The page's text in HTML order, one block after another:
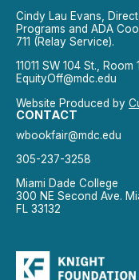
Cindy Lau Evans,
Programs and ADA
711 (Relay Service).
11011 SW 104 St.,
EquityOff@mdc.edu
Website Produced by
CONTACT
wbookfair@mdc.edu
305-237-3258
Miami Dade College
300 NE Second Ave.
FL 33132